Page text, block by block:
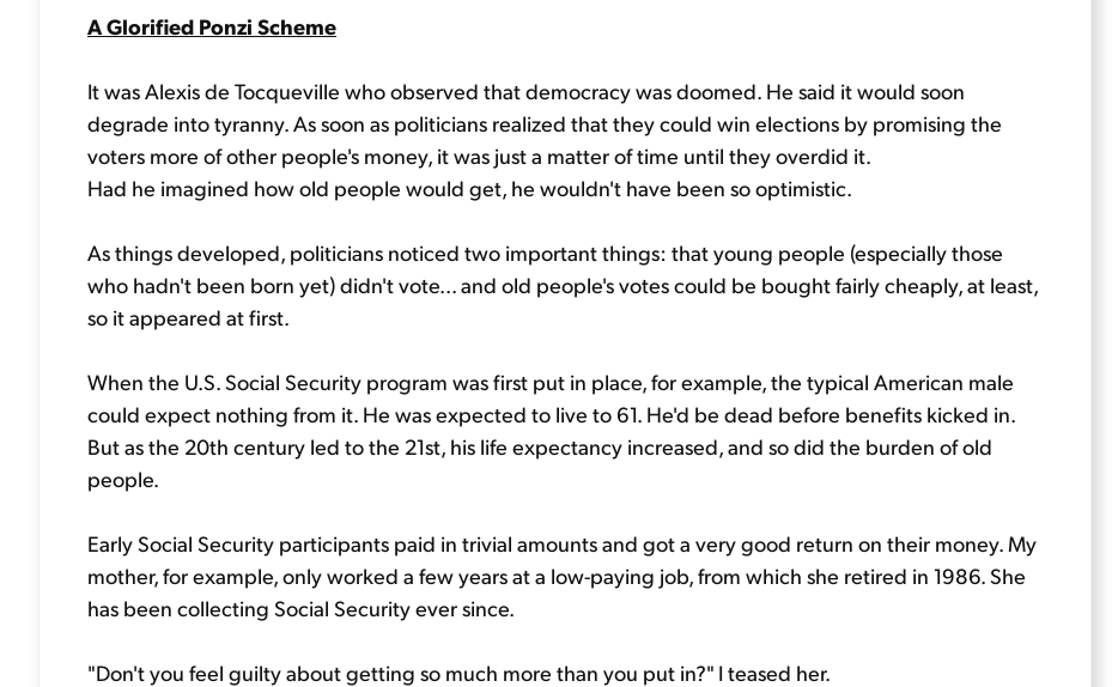
A Glorified Ponzi Scheme
It was Alexis de Tocqueville who observed that democracy was doomed. He said it would soon
degrade into tyranny. As soon as politicians realized that they could win elections by promising the
voters more of other people's money, it was just a matter of time until they overdid it.
Had he imagined how old people would get, he wouldn't have been so optimistic.
As things developed, politicians noticed two important things: that young people (especially those
who hadn't been born yet) didn't vote... and old people's votes could be bought fairly cheaply, at least,
so it appeared at first.
When the U.S. Social Security program was first put in place, for example, the typical American male
could expect nothing from it. He was expected to live to 61. He'd be dead before benefits kicked in.
But as the 20th century led to the 21st, his life expectancy increased, and so did the burden of old
people.
Early Social Security participants paid in trivial amounts and got a very good return on their money. My
mother, for example, only worked a few years at a low-paying job, from which she retired in 1986. She
has been collecting Social Security ever since.
"Don't you feel guilty about getting so much more than you put in?" I teased her.